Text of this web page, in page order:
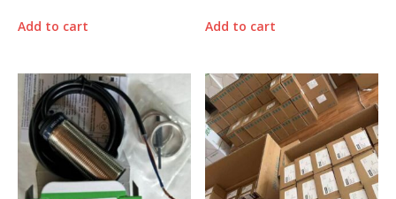
Add to cart Add to cart